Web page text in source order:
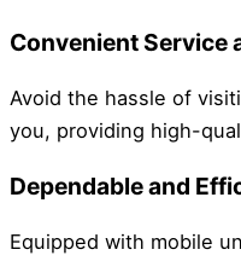
Convenient Service
Avoid the hassle of
you, providing high-
Dependable and
Equipped with mobile